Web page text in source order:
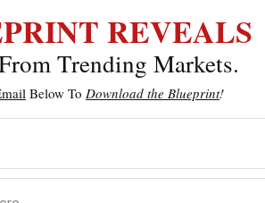
REVEALS
Trending Markets.
Below To Download the Blueprint!